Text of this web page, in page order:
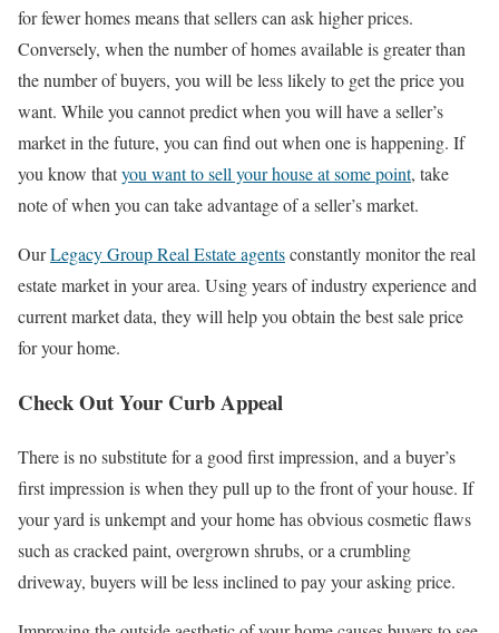
for fewer homes means that sellers can ask higher prices.
Conversely, when the number of homes available is greater than
the number of buyers, you will be less likely to get the price you
want. While you cannot predict when you will have a seller’s
market in the future, you can find out when one is happening. If
you know thatyou want to sell your house at some point, take
note of when you can take advantage of a seller’s market.
OurLegacy Group Real Estate agentsconstantly monitor the real
estate market in your area. Using years of industry experience and
current market data, they will help you obtain the best sale price
for your home.
Check Out Your Curb Appeal
There is no substitute for a good first impression, and a buyer’s
first impression is when they pull up to the front of your house. If
your yard is unkempt and your home has obvious cosmetic flaws
such as cracked paint, overgrown shrubs, or a crumbling
driveway, buyers will be less inclined to pay your asking price.